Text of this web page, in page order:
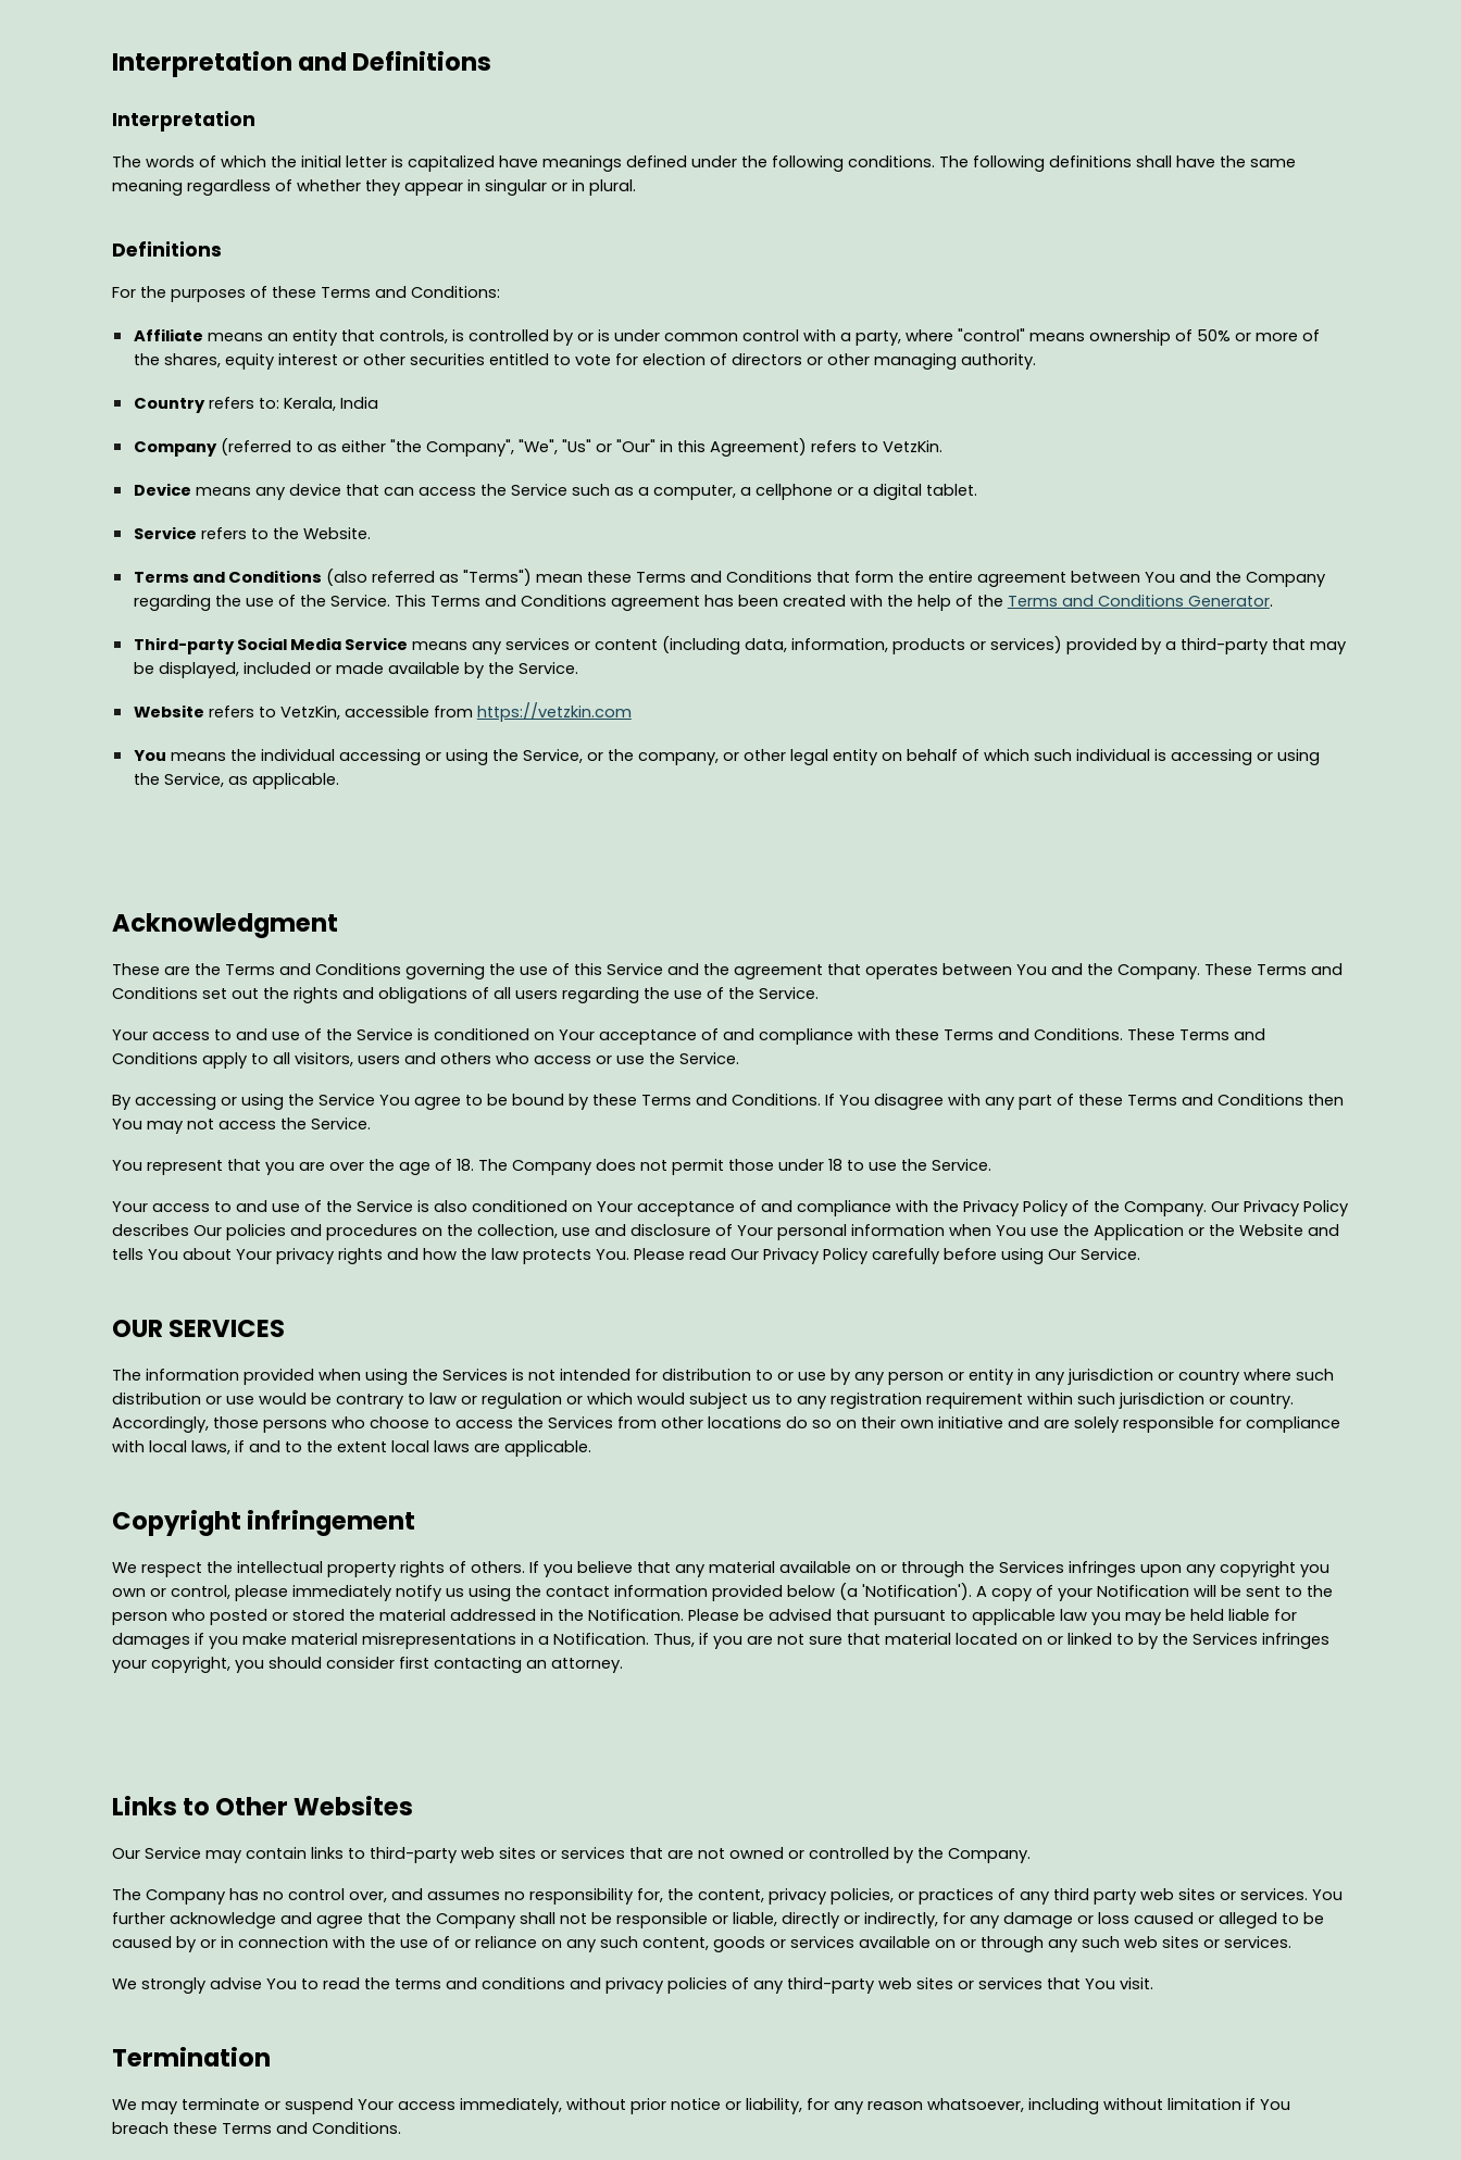
Interpretation and Definitions
Interpretation
The words of which the initial letter is capitalized have meanings defined under the following conditions. The following definitions shall have the same
meaning regardless of whether they appear in singular or in plural.
Definitions
For the purposes of these Terms and Conditions:
Affiliate means an entity that controls, is controlled by or is under common control with a party, where "control" means ownership of 50% or more of
the shares, equity interest or other securities entitled to vote for election of directors or other managing authority.
Countryrefers to: Kerala, India
Company(referred to as either "the Company", "We", "Us" or "Our" in this Agreement) refers to VetzKin.
Device means any device that can access the Service such as a computer, a cellphone or a digital tablet.
Service refers to the Website.
Terms and Conditions (also referred as "Terms") mean these Terms and Conditions that form the entire agreement between You and the Company
regarding the use of the Service. This Terms and Conditions agreement has been created with the help of the Terms and Conditions Generator.
Third-party Social Media Service means any services or content (including data, information, products or services) provided by a third-party that may
be displayed, included or made available by the Service.
Website refers to VetzKin, accessible from https://vetzkin.com
You means the individual accessing or using the Service, or the company, or other legal entity on behalf of which such individual is accessing or using
the Service, as applicable.
Acknowledgment
These are the Terms and Conditions governing the use of this Service and the agreement that operates between You and the Company. These Terms and
Conditions set out the rights and obligations of all users regarding the use of the Service.
Your access to and use of the Service is conditioned on Your acceptance of and compliance with these Terms and Conditions. These Terms and
Conditions apply to all visitors, users and others who access or use the Service.
By accessing or using the Service You agree to be bound by these Terms and Conditions. If You disagree with any part of these Terms and Conditions then
You may not access the Service.
You represent that you are over the age of 18. The Company does not permit those under 18 to use the Service.
Your access to and use of the Service is also conditioned on Your acceptance of and compliance with the Privacy Policy of the Company. Our Privacy Policy
describes Our policies and procedures on the collection, use and disclosure of Your personal information when You use the Application or the Website and
tells You about Your privacy rights and how the law protects You. Please read Our Privacy Policy carefully before using Our Service.
OUR SERVICES
The information provided when using the Services is not intended for distribution to or use by any person or entity in any jurisdiction or country where such
distribution or use would be contrary to law or regulation or which would subject us to any registration requirement within such jurisdiction or country.
Accordingly, those persons who choose to access the Services from other locations do so on their own initiative and are solely responsible for compliance
with local laws, if and to the extent local laws are applicable.
Copyright infringement
We respect the intellectual property rights of others. If you believe that any material available on or through the Services infringes upon any copyright you
own or control, please immediately notify us using the contact information provided below (a 'Notification'). A copy of your Notification will be sent to the
person who posted or stored the material addressed in the Notification. Please be advised that pursuant to applicable law you may be held liable for
damages if you make material misrepresentations in a Notification. Thus, if you are not sure that material located on or linked to by the Services infringes
your copyright, you should consider first contacting an attorney.
Links to Other Websites
Our Service may contain links to third-party web sites or services that are not owned or controlled by the Company.
The Company has no control over, and assumes no responsibility for, the content, privacy policies, or practices of any third party web sites or services. You
further acknowledge and agree that the Company shall not be responsible or liable, directly or indirectly, for any damage or loss caused or alleged to be
caused by or in connection with the use of or reliance on any such content, goods or services available on or through any such web sites or services.
We strongly advise You to read the terms and conditions and privacy policies of any third-party web sites or services that You visit.
Termination
We may terminate or suspend Your access immediately, without prior notice or liability, for any reason whatsoever, including without limitation if You
breach these Terms and Conditions.